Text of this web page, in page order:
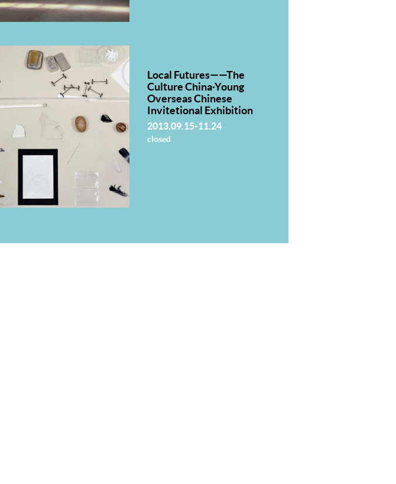
Local Futures——The
Culture China·Young
Overseas Chinese
Invitetional Exhibition
2013.09.15-11.24
closed